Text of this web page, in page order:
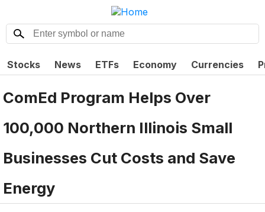
Stocks News ETFs Economy Currencies
ComEd Program Helps Over
100,000 Northern Illinois Small
Businesses Cut Costs and Save
Energy